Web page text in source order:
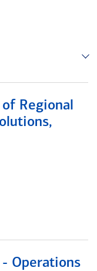
Regional
Operations